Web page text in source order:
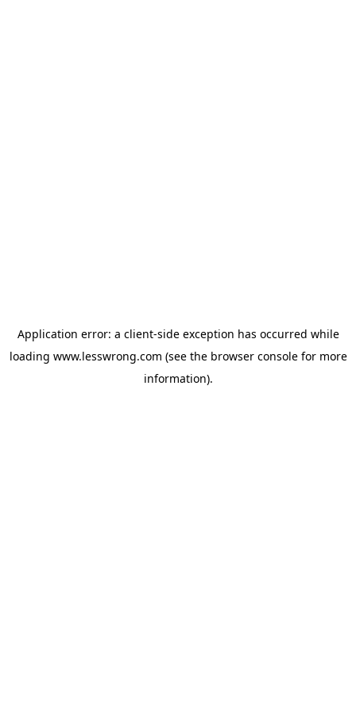
Application error: a client-side exception has occurred while
loading www.lesswrong.com (see the browser consolefor more
information).